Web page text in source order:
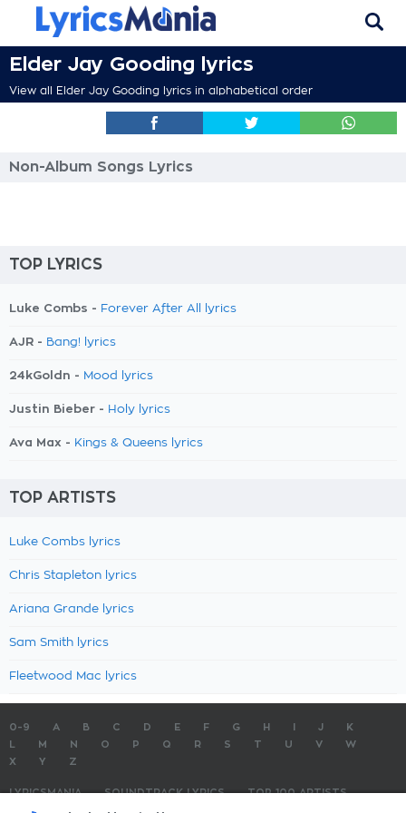
Elder Jay Gooding lyrics
View all Elder Jay Gooding lyrics in alphabetical order
Non-Album Songs Lyrics
TOP LYRICS
Luke Combs - Forever After All lyrics
AJR - Bang! lyrics
24kGoldn - Mood lyrics
Justin Bieber - Holy lyrics
Ava Max - Kings & Queens lyrics
TOP ARTISTS
Luke Combs lyrics
Chris Stapleton lyrics
Ariana Grande lyrics
Sam Smith lyrics
Fleetwood Mac lyrics
0-9 A B C D E F G H J
K
M N O P Q R S T U V
W
X
Y Z
LYRICSMANIA SOUNDTRACK LYRICS
TOP 100 ARTISTS
TOP 100 LYRICS